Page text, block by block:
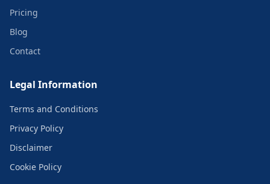
Pricing
Blog
Contact
Legal Information
Terms and Conditions
Privacy Policy
Disclaimer
Cookie Policy